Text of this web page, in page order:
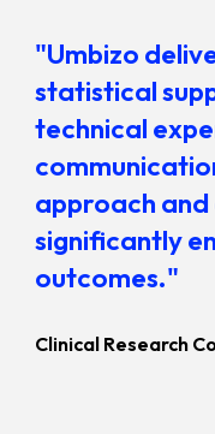
"Umbizo
statistical
technical
approach
significantly
outcomes."
Clinical Research